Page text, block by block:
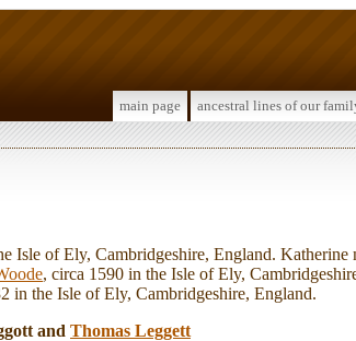
main page ancestral lines of our
Isle of Ely, Cambridgeshire, England. Katherine
, circa 1590 in the Isle of Ely,
in the Isle of Ely, Cambridgeshire, England.
and Thomas Leggett